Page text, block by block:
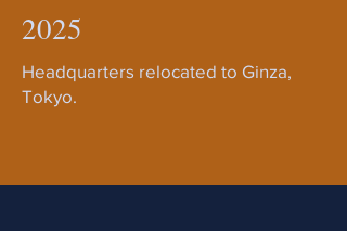
2025
Headquarters relocated to Ginza,
Tokyo.